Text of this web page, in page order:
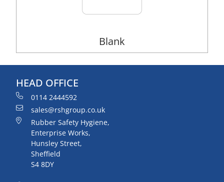
Blank
HEAD OFFICE
0114 2444592
sales@rshgroup.co.uk
Rubber Safety Hygiene,
Enterprise Works,
Hunsley Street,
Sheffield
S4 8DY